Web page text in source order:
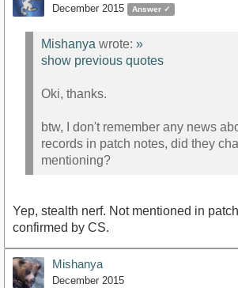
December 2015 Answer ✓
Mishanya wrote: »
show previous quotes
Oki, thanks.
btw, I don't remember any news
records in patch notes, did they
mentioning?
Yep, stealth nerf. Not mentioned in
confirmed by CS.
Mishanya
December 2015